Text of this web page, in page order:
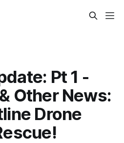
Pt 1 -
Other News:
Drone